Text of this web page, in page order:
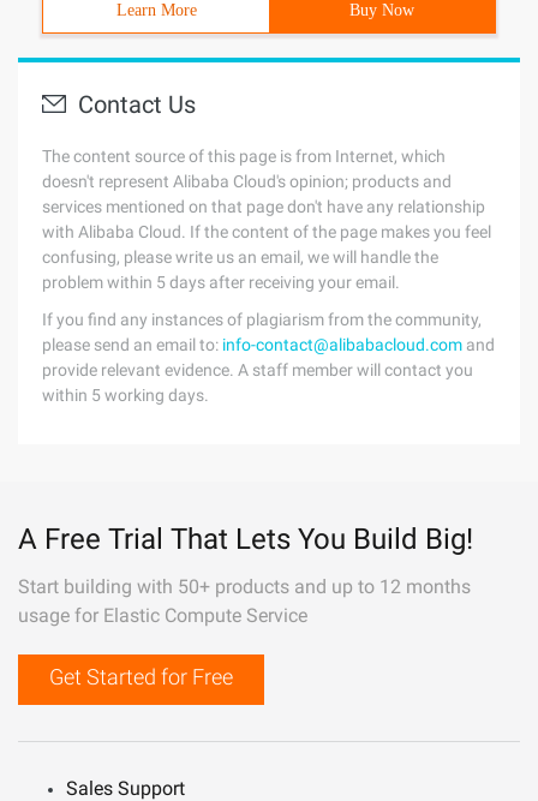
Learn More Buy Now
Contact Us
The content source of this page is from Internet, which
doesn't represent Alibaba Cloud's opinion; products and
services mentioned on that page don't have any relationship
with Alibaba Cloud. If the content of the page makes you feel
confusing, please write us an email, we will handle the
problem within 5 days after receiving your email.
If you find any instances of plagiarism from the community,
please send an email to: info-contact@alibabacloud.com and
provide relevant evidence. A staff member will contact you
within 5 working days.
A Free Trial That Lets You Build Big!
Start building with 50+ products and up to 12 months
usage for Elastic Compute Service
Get Started for Free
Sales Support